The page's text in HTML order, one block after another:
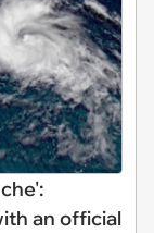
an official